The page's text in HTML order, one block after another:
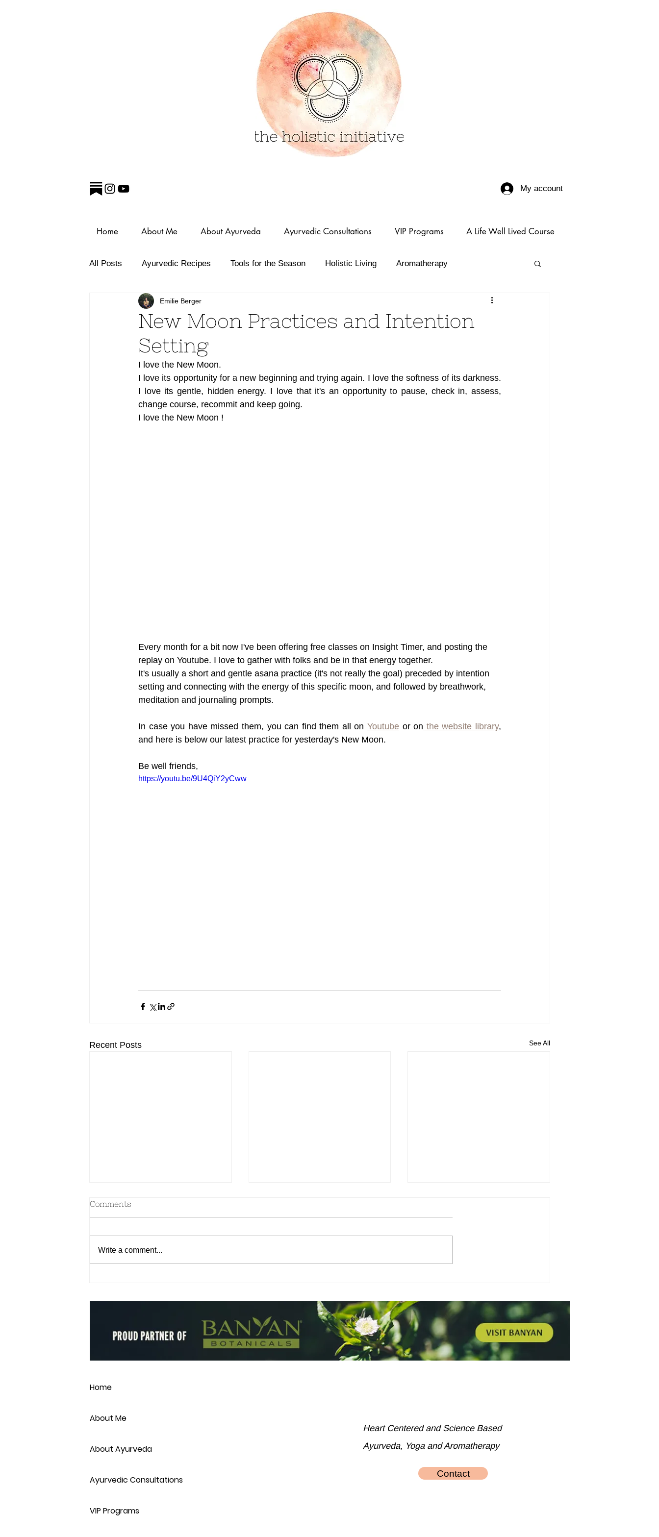
My account
Home About Me About Ayurveda Ayurvedic Consultations VIP Programs A Life Well Lived Course
All Posts Ayurvedic Recipes Tools for the Season Holistic Living Aromatherapy
New Moon Practices and Intention
Setting
Emilie Berger
I love the New Moon.
I love its opportunity for a new beginning and trying again. I love the softness of its darkness.
I love its gentle, hidden energy. I love that it's an opportunity to pause, check in, assess,
change course, recommit and keep going.
I love the New Moon !
Every month for a bit now I've been offering free classes on Insight Timer, and posting the
replay on Youtube. I love to gather with folks and be in that energy together.
It's usually a short and gentle asana practice (it's not really the goal) preceded by intention
setting and connecting with the energy of this specific moon, and followed by breathwork,
meditation and journaling prompts.
In case you have missed them, you can find them all on Youtube or on the website library,
and here is below our latest practice for yesterday's New Moon.
Be well friends,
https://youtu.be/9U4QiY2yCww
Recent Posts See All
Wellness
Comments
Write a comment...
Home
About Me
About Ayurveda
Ayurvedic Consultations
VIP Programs
Heart Centered and Science Based
Ayurveda, Yoga and Aromatherapy
Contact